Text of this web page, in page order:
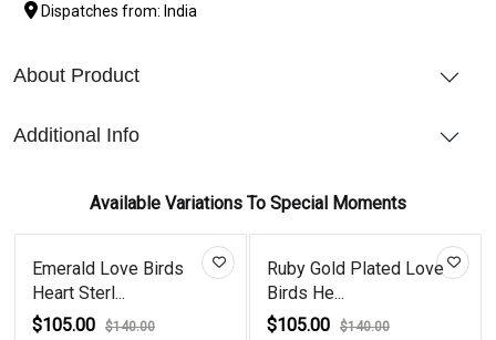
Dispatches from: India
About Product
Additional Info
Available Variations To Special Moments
Emerald Love Birds
Heart Sterl...
$105.00
$140.00
Ruby Gold Plated Love
Birds He...
$105.00
$140.00